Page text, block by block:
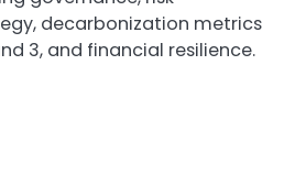
decarbonization metrics
3, and financial resilience.